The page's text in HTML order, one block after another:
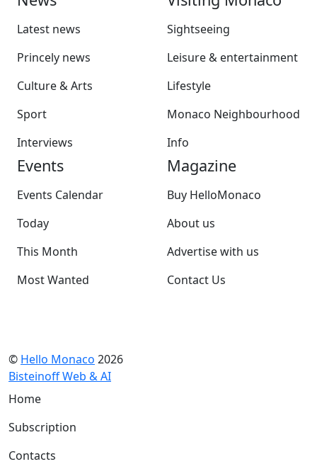
Latest news
Princely news
Culture & Arts
Sport
Interviews
Sightseeing
Leisure & entertainment
Lifestyle
Monaco Neighbourhood
Info
Events
Events Calendar
Today
This Month
Most Wanted
Magazine
Buy HelloMonaco
About us
Advertise with us
Contact Us
© Hello Monaco 2026
Bisteinoff Web & AI
Home
Subscription
Contacts